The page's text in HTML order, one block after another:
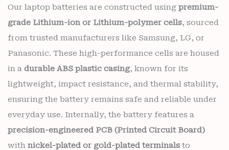
Our laptop batteries are constructed using premium-
grade Lithium-ion or Lithium-polymer cells, sourced
from trusted manufacturers like Samsung, LG, or
Panasonic. These high-performance cells are housed
in a durable ABS plastic casing, known for its
lightweight, impact resistance, and thermal stability,
ensuring the battery remains safe and reliable under
everyday use. Internally, the battery features a
precision-engineered PCB (Printed Circuit Board)
with nickel-plated or gold-plated terminals to